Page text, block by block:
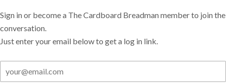
Sign in or become a The Cardboard Breadman member to join the
conversation.
Just enter your email below to get a log in link.